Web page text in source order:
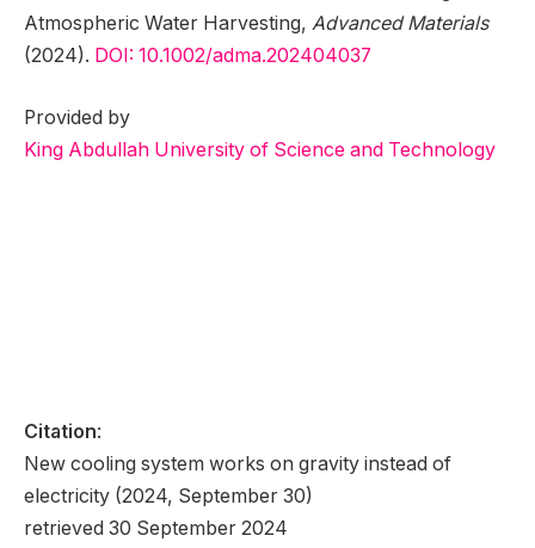
Atmospheric Water Harvesting, Advanced Materials
(2024). DOI: 10.1002/adma.202404037
Provided by
King Abdullah University of Science and Technology
Citation:
New cooling system works on gravity instead of
electricity (2024, September 30)
retrieved 30 September 2024